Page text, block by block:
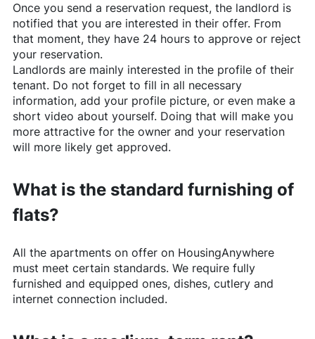
Once you send a reservation request, the landlord is
notified that you are interested in their offer. From
that moment, they have 24 hours to approve or reject
your reservation.
Landlords are mainly interested in the profile of their
tenant. Do not forget to fill in all necessary
information, add your profile picture, or even make a
short video about yourself. Doing that will make you
more attractive for the owner and your reservation
will more likely get approved.
What is the standard furnishing of
flats?
All the apartments on offer on HousingAnywhere
must meet certain standards. We require fully
furnished and equipped ones, dishes, cutlery and
internet connection included.